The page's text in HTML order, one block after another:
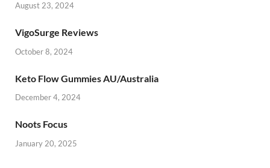
August 23, 2024
VigoSurge Reviews
October 8, 2024
Keto Flow Gummies AU/Australia
December 4, 2024
Noots Focus
January 20, 2025